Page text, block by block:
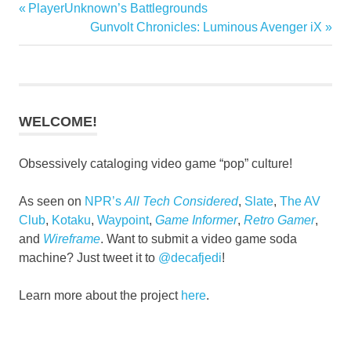
Post
navigation
Previous
PlayerUnknown’s Battlegrounds
Next
Post:
Gunvolt Chronicles: Luminous Avenger iX
WELCOME!
Obsessively cataloging video game “pop” culture!
As seen on NPR’s All Tech Considered, Slate, The AV
Club, Kotaku, Waypoint, Game Informer, Retro Gamer,
and Wireframe. Want to submit a video game soda
machine? Just tweet it to @decafjedi!
Learn more about the project here.